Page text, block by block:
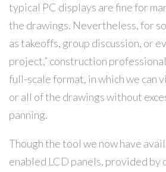
typical PC displays are fine for
the drawings. Nevertheless, for
as takeoffs, group discussion, or
project,” construction
full-scale format, in which we can
or all of the drawings without
panning.
Though the tool we now have
enabled LCD panels, provided by